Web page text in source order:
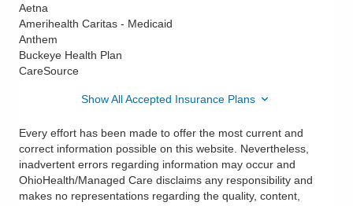
Aetna
Amerihealth Caritas - Medicaid
Anthem
Buckeye Health Plan
CareSource
Show All Accepted Insurance Plans
Every effort has been made to offer the most current and
correct information possible on this website. Nevertheless,
inadvertent errors regarding information may occur and
OhioHealth/Managed Care disclaims any responsibility and
makes no representations regarding the quality, content,